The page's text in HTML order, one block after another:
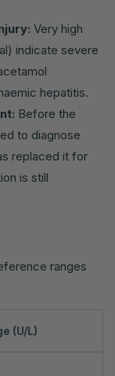
Very high
indicate severe
hepatitis.
Before the
to diagnose
replaced it for
is still
ranges
(U/L)